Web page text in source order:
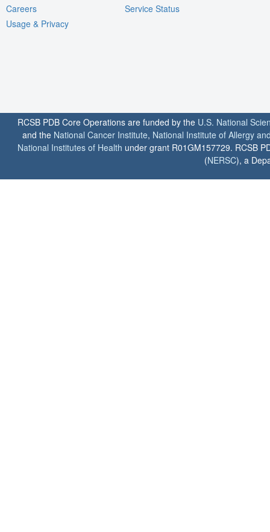
Careers
Usage & Privacy
Service Status
RCSB PDB Core Operations are funded by the U.S. National
and the National Cancer Institute, National Institute of Allergy
National Institutes of Health under grant R01GM157729. RCSB
(NERSC), a